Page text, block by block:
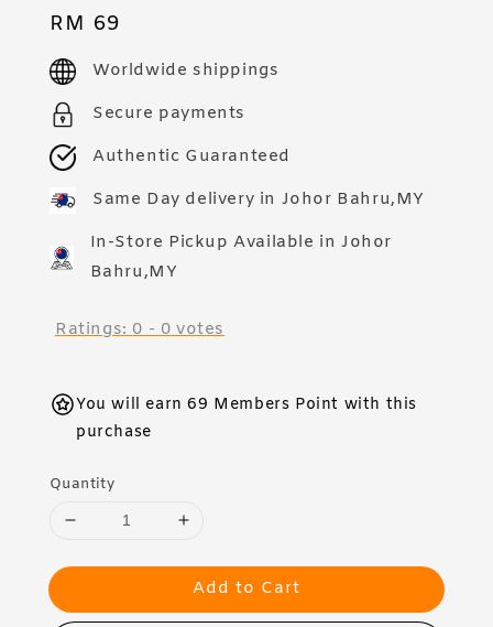
Regular
price
RM 69
Worldwide shippings
Secure payments
Authentic Guaranteed
Same Day delivery in Johor Bahru,MY
In-Store Pickup Available in Johor
Bahru,MY
Ratings:0-0votes
You will earn 69 Members Point with this
purchase
Quantity
Add to Cart